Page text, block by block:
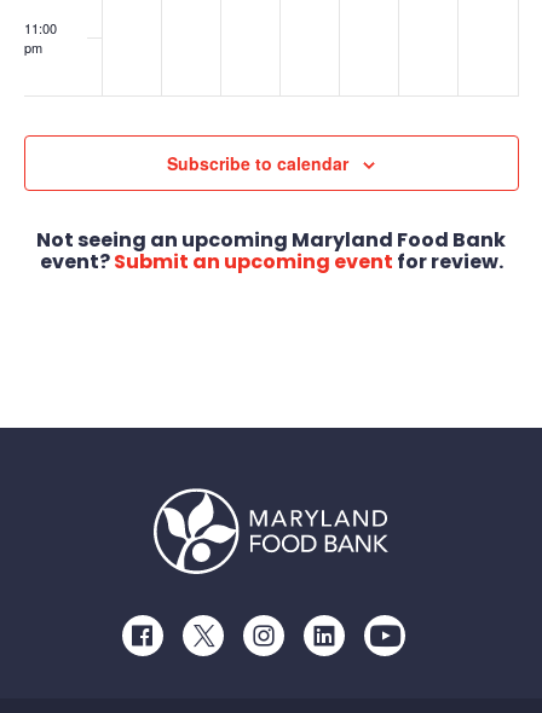
11:00
pm
Subscribe to calendar
Not seeing an upcoming Maryland Food Bank
event?Submit an upcoming event for review.
FacebookTwitterInstagramLinkedInYoutube